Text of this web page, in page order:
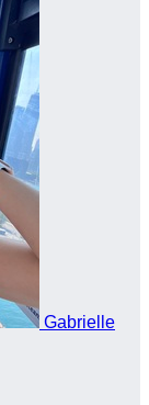
Gabrielle